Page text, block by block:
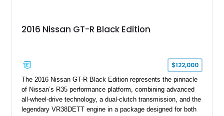
2016 Nissan GT-R Black Edition
$122,000
The 2016 Nissan GT-R Black Edition represents the pinnacle
of Nissan’s R35 performance platform, combining advanced
all-wheel-drive technology, a dual-clutch transmission, and the
legendary VR38DETT engine in a package designed for both